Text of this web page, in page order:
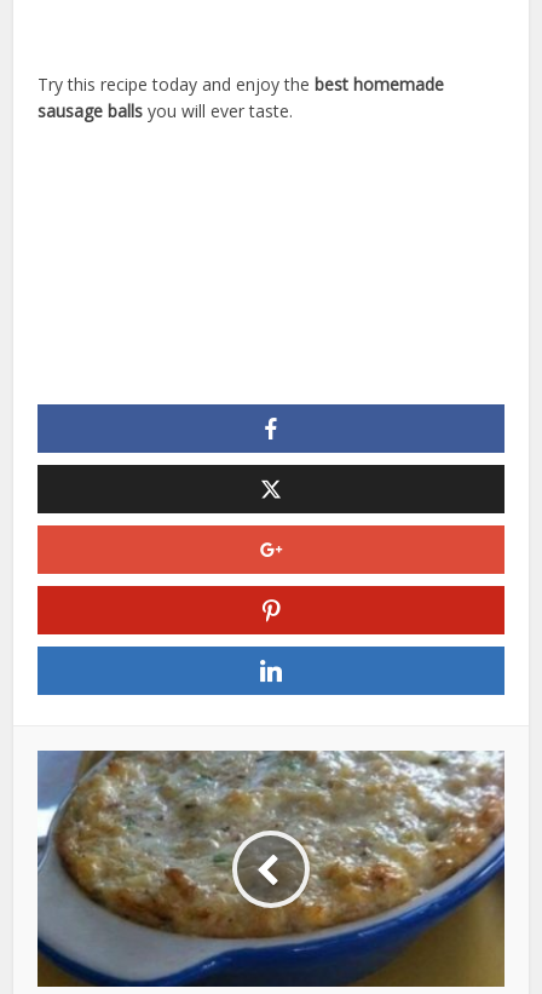
Try this recipe today and enjoy thebest homemade
sausage balls you will ever taste.